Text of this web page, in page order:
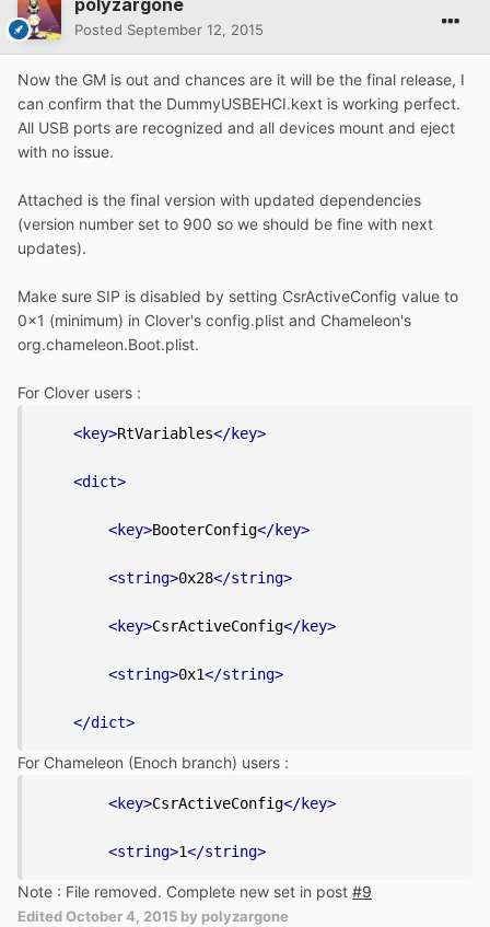
polyzargone
Posted September 12, 2015
Now the GM is out and chances are it will be the final release, I
can confirm that the DummyUSBEHCI.kext is working perfect.
All USB ports are recognized and all devices mount and eject
with no issue.
Attached is the final version with updated dependencies
(version number set to 900 so we should be fine with next
updates).
Make sure SIP is disabled by setting CsrActiveConfig value to
0x1 (minimum) in Clover's config.plist and Chameleon's
org.chameleon.Boot.plist.
For Clover users :
<key>RtVariables</key>
<dict>
<key>BooterConfig</key>
<string>0x28</string>
<key>CsrActiveConfig</key>
<string>0x1</string>
</dict>
For Chameleon (Enoch branch) users :
<key>CsrActiveConfig</key>
<string>1</string>
Note : File removed. Complete new set in post #9
EditedOctober 4, 2015 by polyzargone